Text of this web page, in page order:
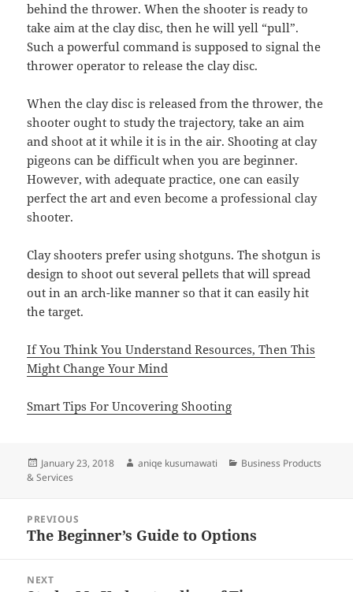
behind the thrower. When the shooter is ready to
take aim at the clay disc, then he will yell “pull”.
Such a powerful command is supposed to signal the
thrower operator to release the clay disc.
When the clay disc is released from the thrower, the
shooter ought to study the trajectory, take an aim
and shoot at it while it is in the air. Shooting at clay
pigeons can be difficult when you are beginner.
However, with adequate practice, one can easily
perfect the art and even become a professional clay
shooter.
Clay shooters prefer using shotguns. The shotgun is
design to shoot out several pellets that will spread
out in an arch-like manner so that it can easily hit
the target.
If You Think You Understand Resources, Then This
Might Change Your Mind
Smart Tips For Uncovering Shooting
Posted
on
January 23, 2018 Author
aniqe kusumawati Categories
Business Products
& Services
navigation
PREVIOUS
Previous
The Beginner’s Guide to Options
NEXT